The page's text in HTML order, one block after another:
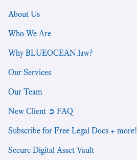
About Us
Who We Are
Why BLUEOCEAN.law?
Our Services
Our Team
New Client ➲ FAQ
Subscribe for Free Legal Docs + more!
Secure Digital Asset Vault